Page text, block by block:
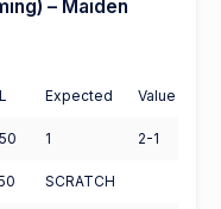
– Maiden
Expected Value
1 2-1
SCRATCH